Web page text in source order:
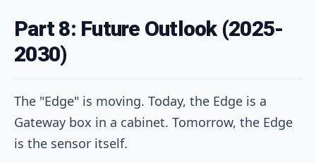
Part 8: Future Outlook (2025-
2030)
The "Edge" is moving. Today, the Edge is a
Gateway box in a cabinet. Tomorrow, the Edge
is the sensor itself.